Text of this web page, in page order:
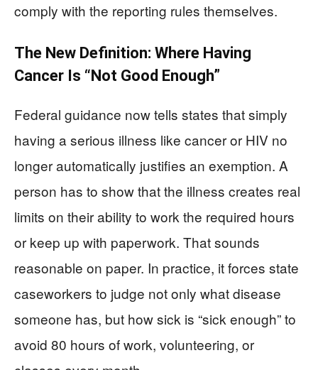
comply with the reporting rules themselves.
The New Definition: Where Having
Cancer Is “Not Good Enough”
Federal guidance now tells states that simply
having a serious illness like cancer or HIV no
longer automatically justifies an exemption. A
person has to show that the illness creates real
limits on their ability to work the required hours
or keep up with paperwork. That sounds
reasonable on paper. In practice, it forces state
caseworkers to judge not only what disease
someone has, but how sick is “sick enough” to
avoid 80 hours of work, volunteering, or